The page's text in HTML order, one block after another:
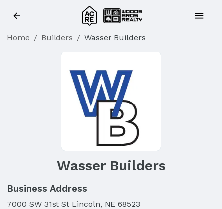
Home / Builders / Wasser Builders
Wasser Builders
Business Address
7000 SW 31st St Lincoln, NE 68523